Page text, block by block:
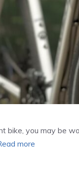
bike, you may be
more